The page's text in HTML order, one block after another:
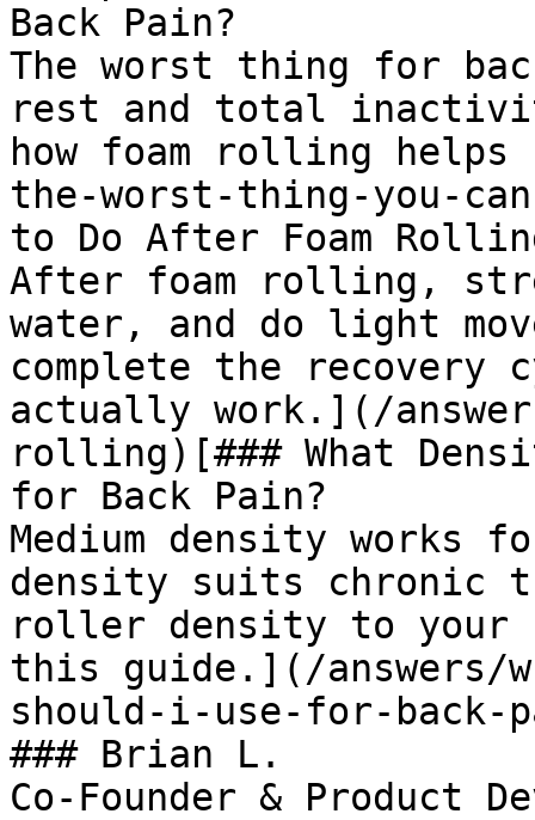
Back Pain?
The worst thing for
rest and total
how foam rolling helps
the-worst-thing-you-
to Do After Foam
After foam rolling,
water, and do light
complete the recovery
actually work.](/
rolling)[### What
for Back Pain?
Medium density works
density suits chronic
roller density to your
this guide.](/answers/
should-i-use-for-back-
### Brian L.
Co-Founder & Product